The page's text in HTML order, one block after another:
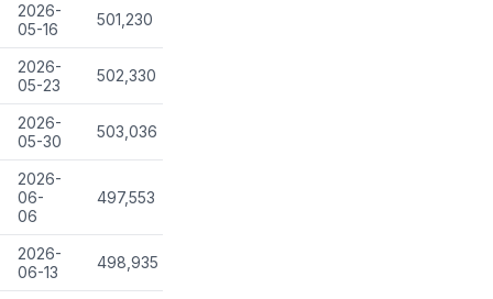
2026-
05-16
501,230
2026-
05-23
502,330
2026-
05-30
503,036
2026-
06-
06
497,553
2026-
06-13
498,935